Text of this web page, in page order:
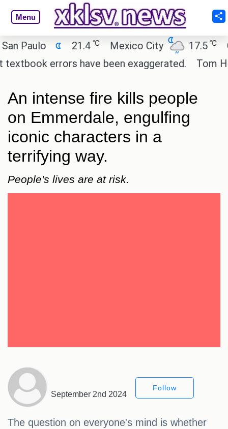
Menu
21.4 ℃ Mexico City 17.5 ℃
errors have been exaggerated.
Tom
An intense fire kills people
on Emmerdale, engulfing
iconic characters in a
terrifying way.
People's lives are at risk.
September 2nd 2024
Follow
The question on everyone's mind is whether